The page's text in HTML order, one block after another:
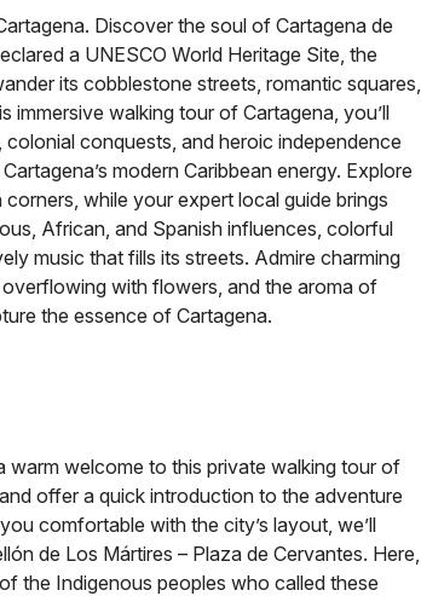
Discover the soul of Cartagena de
a UNESCO World Heritage Site, the
its cobblestone streets, romantic squares,
walking tour of Cartagena, you’ll
conquests, and heroic independence
modern Caribbean energy. Explore
while your expert local guide brings
African, and Spanish influences, colorful
music that fills its streets. Admire charming
with flowers, and the aroma of
the essence of Cartagena.
warm welcome to this private walking tour of
offer a quick introduction to the adventure
comfortable with the city’s layout, we’ll
de Los Mártires – Plaza de Cervantes. Here,
the Indigenous peoples who called these